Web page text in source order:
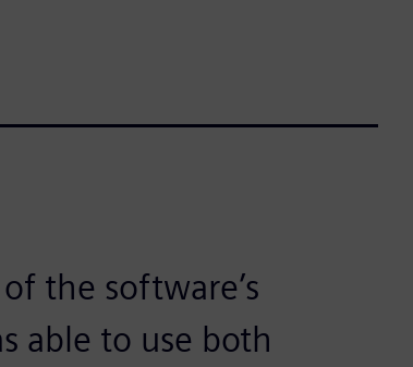
the software’s
able to use both